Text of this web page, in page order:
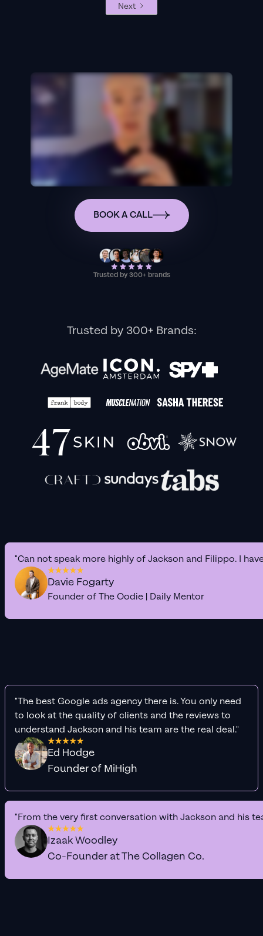
Next
BOOK A CALL
Trusted by 300+ brands
Trusted by 300+ Brands:
"Can not speak more highly of Jackson and Filippo. I
Davie Fogarty
Founder of The Oodie | Daily Mentor
"The best Google ads agency there is. You only need
to look at the quality of clients and the reviews to
understand Jackson and his team are the real deal."
Ed Hodge
Founder of MiHigh
"From the very first conversation with Jackson and his
Izaak Woodley
Co-Founder at The Collagen Co.